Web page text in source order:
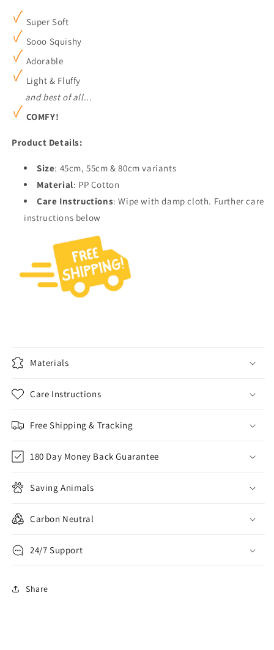
Super Soft
Sooo Squishy
Adorable
Light & Fluffy
and best of all...
COMFY!
Product Details:
Size: 45cm, 55cm & 80cm variants
Material: PP Cotton
Care Instructions: Wipe with damp cloth. Further care
instructions below
Materials
Care Instructions
Free Shipping & Tracking
180 Day Money Back Guarantee
Saving Animals
Carbon Neutral
24/7 Support
Share